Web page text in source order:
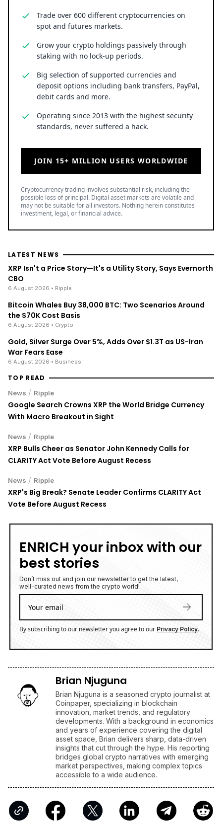
spot and futures markets.
staking with no lock-up periods.
deposit options including bank transfers, PayPal,
debit cards and more.
standards, never suffered a hack.
possible loss of principal. Digital asset markets are volatile and
may not be suitable for all investors. Nothing herein constitutes
investment, legal, or financial advice.
XRP Isn't a Price Story—It's a Utility Story, Says Evernorth
CBO
6 August 2026
Bitcoin Whales Buy 38,000 BTC: Two Scenarios Around
the $70K Cost Basis
6 August 2026 • Crypto
Gold, Silver Surge Over 5%, Adds Over $1.3T as US-Iran
War Fears Ease
6 August 2026 • Business
/
Google Search Crowns XRP the World Bridge Currency
With Macro Breakout in Sight
/
XRP Bulls Cheer as Senator John Kennedy Calls for
CLARITY Act Vote Before August Recess
/
XRP's Big Break? Senate Leader Confirms CLARITY Act
Vote Before August Recess
ENRICH your inbox with our
best stories
well-curated news from the crypto world!
Brian Njuguna
Brian Njuguna is a seasoned crypto journalist at
Coinpaper, specializing in blockchain
innovation, market trends, and regulatory
developments. With a background in economics
and years of experience covering the digital
asset space, Brian delivers sharp, data-driven
insights that cut through the hype. His reporting
bridges global crypto narratives with emerging
market perspectives, making complex topics
accessible to a wide audience.